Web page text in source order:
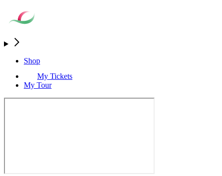
Shop
My Tickets
My Tour